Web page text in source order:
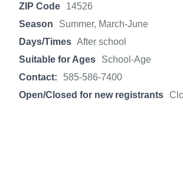
ZIP Code
14526
Season
Summer, March-June
Days/Times After school
Suitable for Ages
School-Age
Contact:
585-586-7400
Open/Closed for new registrants